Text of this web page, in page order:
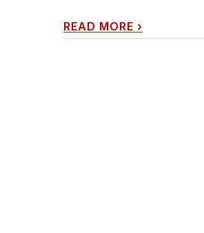
READ MORE ›